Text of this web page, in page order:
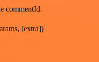
commentId.
[extra])